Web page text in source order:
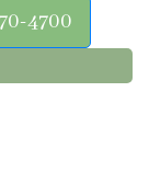
4700